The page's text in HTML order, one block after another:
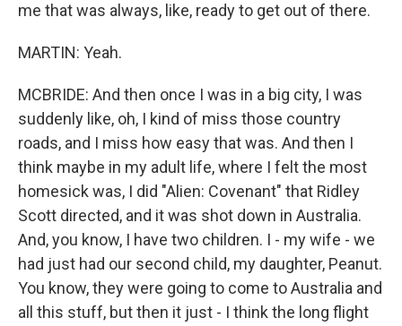
me that was always, like, ready to get out of there.
MARTIN: Yeah.
MCBRIDE: And then once I was in a big city, I was
suddenly like, oh, I kind of miss those country
roads, and I miss how easy that was. And then I
think maybe in my adult life, where I felt the most
homesick was, I did "Alien: Covenant" that Ridley
Scott directed, and it was shot down in Australia.
And, you know, I have two children. I - my wife - we
had just had our second child, my daughter, Peanut.
You know, they were going to come to Australia and
all this stuff, but then it just - I think the long flight